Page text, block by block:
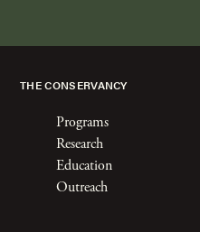
THE CONSERVANCY
Programs
Research
Education
Outreach